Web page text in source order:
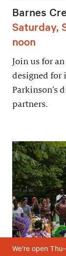
Barnes
Saturday,
noon
Join us for
designed
Parkinson’s
partners.
We’re open